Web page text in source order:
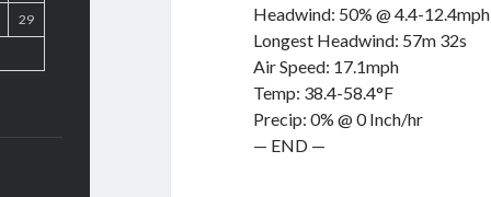
29
Headwind: 50% @ 4.4-12.4mph
Longest Headwind: 57m 32s
Air Speed: 17.1mph
Temp: 38.4-58.4°F
Precip: 0% @ 0 Inch/hr
— END —